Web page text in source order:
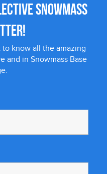
SNOWMASS
know all the amazing
and in Snowmass Base